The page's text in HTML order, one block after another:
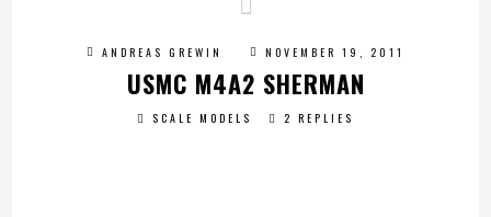
ANDREAS GREWIN NOVEMBER 19, 2011
USMC M4A2 SHERMAN
SCALE MODELS 2 REPLIES